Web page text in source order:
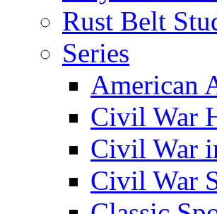
Rust Belt
Series
American
Civil War
Civil War
Civil War